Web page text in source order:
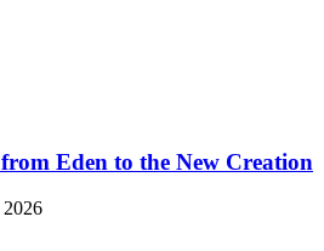
Eden to the New Creation